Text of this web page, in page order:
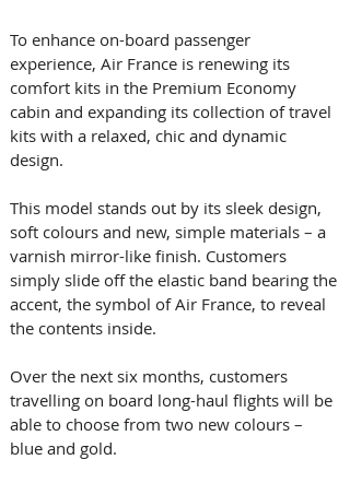
To enhance on-board passenger
experience, Air France is renewing its
comfort kits in the Premium Economy
cabin and expanding its collection of travel
kits with a relaxed, chic and dynamic
design.
This model stands out by its sleek design,
soft colours and new, simple materials – a
varnish mirror-like finish. Customers
simply slide off the elastic band bearing the
accent, the symbol of Air France, to reveal
the contents inside.
Over the next six months, customers
travelling on board long-haul flights will be
able to choose from two new colours –
blue and gold.